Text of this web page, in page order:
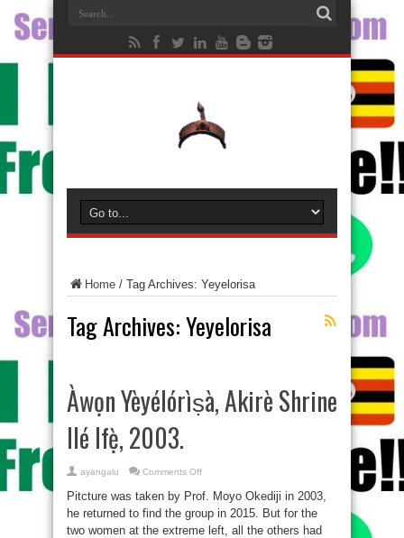
Home / Tag Archives: Yeyelorisa
Tag Archives:Yeyelorisa
Àwọn Yèyélórìṣà, Akirè Shrine
Ilé Ifẹ̀, 2003.
ayangalu Comments Offon
Yèyélórìṣà,
Akirè
Shrine
Ilé
Ifẹ̀,
Pitcture was taken by Prof. Moyo Okediji‎ in 2003,
he returned to find the group in 2015. But for the
two women at the extreme left, all the others had